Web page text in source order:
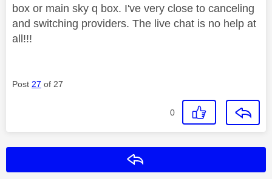
box or main sky q box. I've very close to canceling
and switching providers. The live chat is no help at
all!!!
Post 27 of 27
0